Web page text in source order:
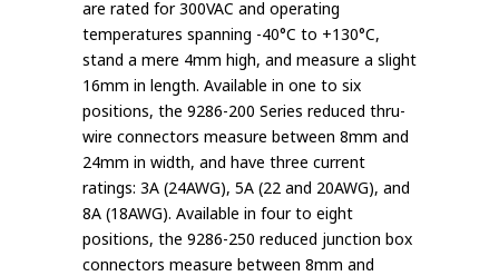
are rated for 300VAC and operating
temperatures spanning -40°C to +130°C,
stand a mere 4mm high, and measure a slight
16mm in length. Available in one to six
positions, the 9286-200 Series reduced thru-
wire connectors measure between 8mm and
24mm in width, and have three current
ratings: 3A (24AWG), 5A (22 and 20AWG), and
8A (18AWG). Available in four to eight
positions, the 9286-250 reduced junction box
connectors measure between 8mm and